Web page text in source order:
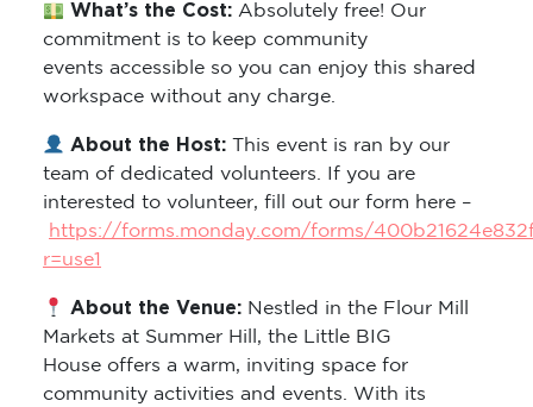
What’s the Cost:Absolutely free! Our
commitment is to keep community
events accessible so you can enjoy this shared
workspace without any charge.
About the Host: This event is ran by our
team of dedicated volunteers. If you are
interested to volunteer, fill out our form here –
https://forms.monday.com/forms/
r=use1
About the Venue: Nestled in the Flour Mill
Markets at Summer Hill, the Little BIG
House offers a warm, inviting space for
community activities and events. With its